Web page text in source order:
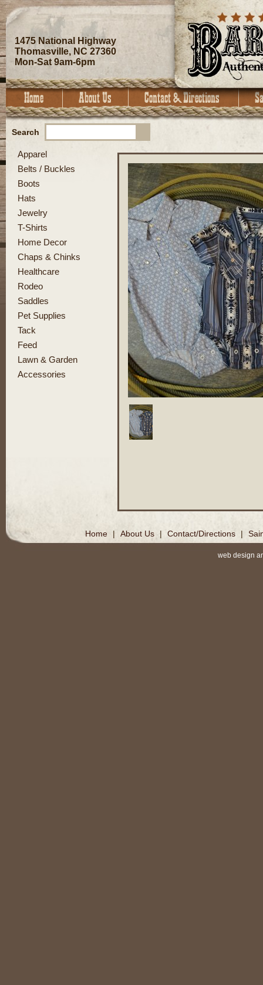
1475 National Highway
Thomasville, NC 27360
Mon-Sat 9am-6pm
Search
Apparel
Belts / Buckles
Boots
Hats
Jewelry
T-Shirts
Home Decor
Chaps & Chinks
Healthcare
Rodeo
Saddles
Pet Supplies
Tack
Feed
Lawn & Garden
Accessories
Home | About Us | Contact/Directions |
web design